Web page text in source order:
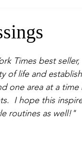
Times best
of life and
one area at a time
I hope this
routines as well!"